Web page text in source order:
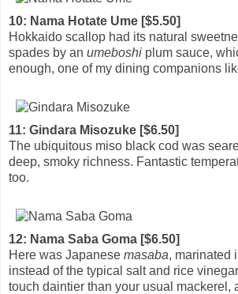
10: Nama Hotate Ume [$5.50]
Hokkaido scallop had its natural
spades by an umeboshi plum sauce,
enough, one of my dining companions
11: Gindara Misozuke [$6.50]
The ubiquitous miso black cod was
deep, smoky richness. Fantastic
too.
12: Nama Saba Goma [$6.50]
Here was Japanese masaba, marinated
instead of the typical salt and rice
touch daintier than your usual mackerel,